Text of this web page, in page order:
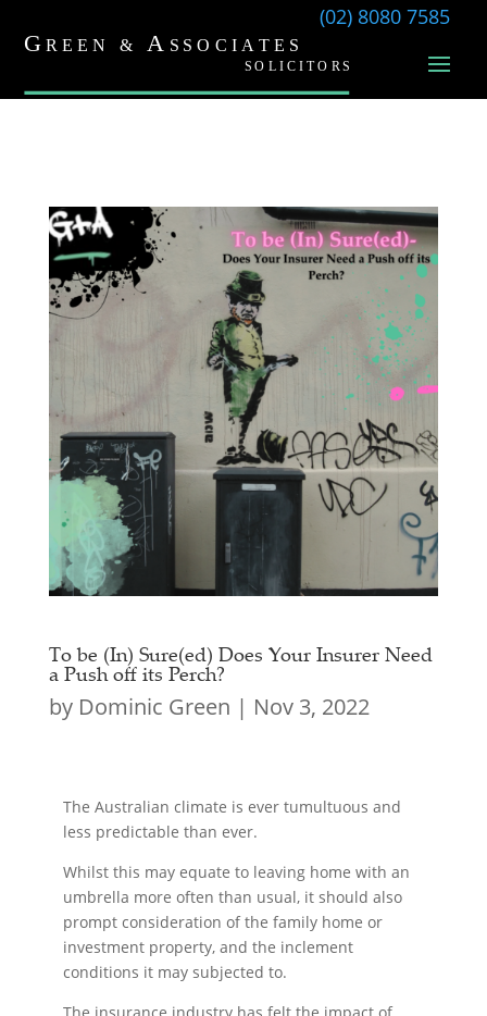
(02) 8080 7585
To be (In) Sure(ed) Does Your Insurer Need
a Push off its Perch?
by Dominic Green | Nov 3, 2022
The Australian climate is ever tumultuous and
less predictable than ever.
Whilst this may equate to leaving home with an
umbrella more often than usual, it should also
prompt consideration of the family home or
investment property, and the inclement
conditions it may subjected to.